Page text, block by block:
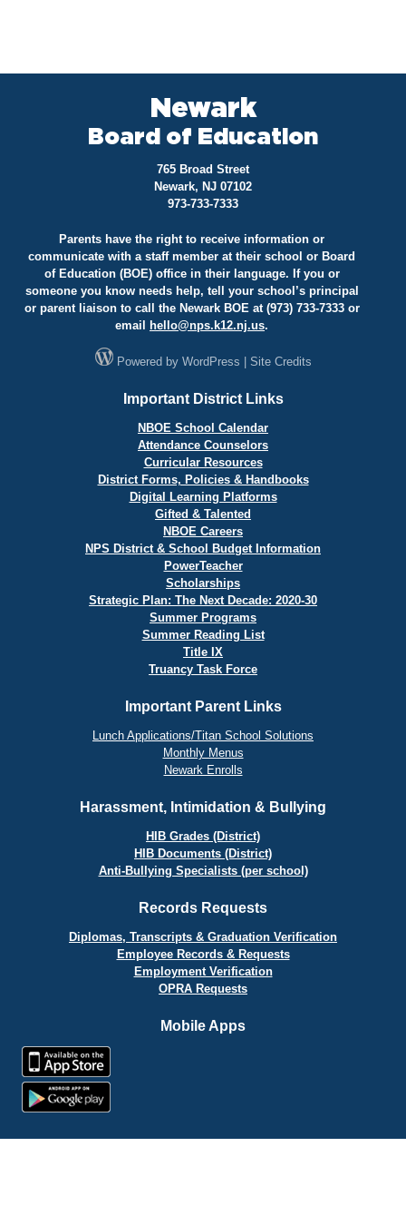
Newark
Board of Education
765 Broad Street
Newark, NJ 07102
973-733-7333
Parents have the right to receive information or
communicate with a staff member at their school or Board
of Education (BOE) office in their language. If you or
someone you know needs help, tell your school’s principal
or parent liaison to call the Newark BOE at (973) 733-7333 or
email
hello@nps.k12.nj.us.
Powered by WordPress Site Credits
Important District Links
NBOE School Calendar
Attendance Counselors
Curricular Resources
District Forms, Policies & Handbooks
Digital Learning Platforms
Gifted & Talented
NBOE Careers
NPS District & School Budget Information
PowerTeacher
Scholarships
Strategic Plan: The Next Decade: 2020-30
Summer Programs
Summer Reading List
Title IX
Truancy Task Force
Important Parent Links
Lunch Applications/Titan School Solutions
Monthly Menus
Newark Enrolls
Harassment, Intimidation & Bullying
HIB Grades (District)
HIB Documents (District)
Anti-Bullying Specialists (per school)
Records Requests
Diplomas, Transcripts & Graduation Verification
Employee Records & Requests
Employment Verification
OPRA Requests
Mobile Apps